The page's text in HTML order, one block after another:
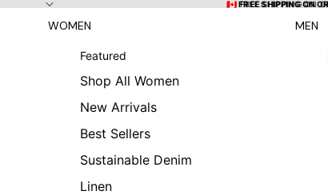
🇨🇦 FREE SHIPPING ON
🇨🇦 FREE SHIPPING ON
WOMEN
Featured
Shop All Women
New Arrivals
Best Sellers
Sustainable Denim
Linen
MEN